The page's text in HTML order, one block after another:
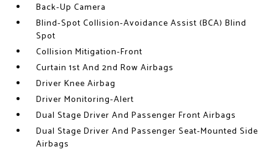
Back-Up Camera
Blind-Spot Collision-Avoidance Assist (BCA) Blind
Spot
Collision Mitigation-Front
Curtain 1st And 2nd Row Airbags
Driver Knee Airbag
Driver Monitoring-Alert
Dual Stage Driver And Passenger Front Airbags
Dual Stage Driver And Passenger Seat-Mounted Side
Airbags